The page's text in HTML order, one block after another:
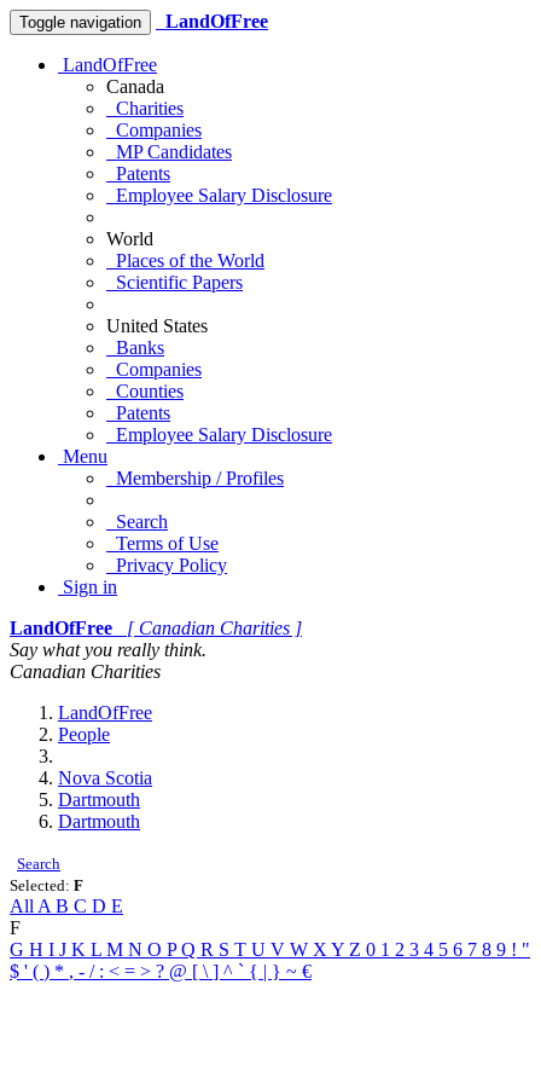
Toggle navigation LandOfFree
LandOfFree
Canada
Charities
Companies
MP Candidates
Patents
Employee Salary Disclosure
World
Places of the World
Scientific Papers
United States
Banks
Companies
Counties
Patents
Employee Salary Disclosure
Menu
Membership / Profiles
Search
Terms of Use
Privacy Policy
Sign in
LandOfFree
[ Canadian Charities ]
Say what you really think.
Canadian Charities
LandOfFree
People
Nova Scotia
Dartmouth
Dartmouth
Search
Selected: F
All A B C D E
F
G H I J K L M N O PQ R S T U V W X Y Z 0 1 2 3 4 5 6 7 8 9 ! "
$ ' ( ) * , - / : < = > ? @ [ \ ] ^ ` { | } ~ €